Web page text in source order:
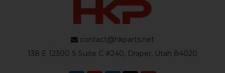
contact@hkparts.net
138 E 12300 S Suite C #240, Draper, Utah 84020